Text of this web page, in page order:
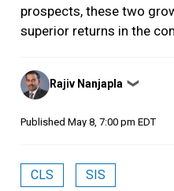
prospects, these two
superior returns in the
Posted
by
Rajiv Nanjapla ❯
Published May 8, 7:00 pm EDT
CLS SIS